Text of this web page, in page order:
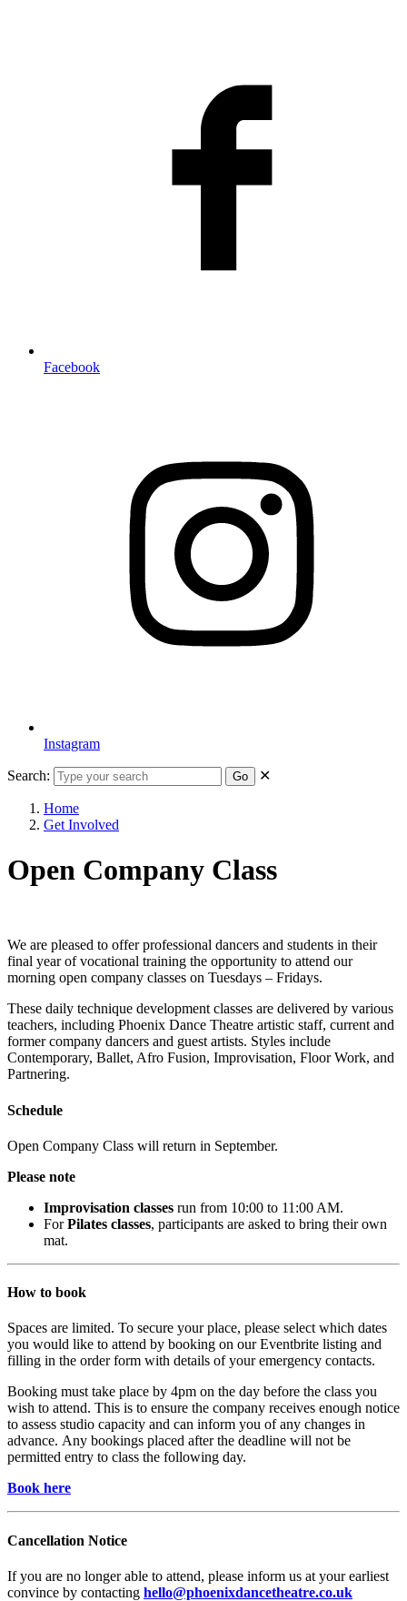
Facebook
Instagram
Search: Go ✕
Home
Get Involved
Open Company Class
We are pleased to offer professional dancers and students in their
final year of vocational training the opportunity to attend our
morning open company classes on Tuesdays – Fridays.
These daily technique development classes are delivered by various
teachers, including Phoenix Dance Theatre artistic staff, current and
former company dancers and guest artists. Styles include
Contemporary, Ballet, Afro Fusion, Improvisation, Floor Work, and
Partnering.
Schedule
Open Company Class will return in September.
Please note
Improvisation classes run from 10:00 to 11:00 AM.
ForPilates classes, participants are asked to bring their own
mat.
How to book
Spaces are limited. To secure your place, please select which dates
you would like to attend by booking on our Eventbrite listing and
filling in the order form with details of your emergency contacts.
Booking must take place by 4pm on the day before the class you
wish to attend. This is to ensure the company receives enough notice
to assess studio capacity and can inform you of any changes in
advance. Any bookings placed after the deadline will not be
permitted entry to class the following day.
Book here
Cancellation Notice
If you are no longer able to attend, please inform us at your earliest
convince by contacting hello@phoenixdancetheatre.co.uk